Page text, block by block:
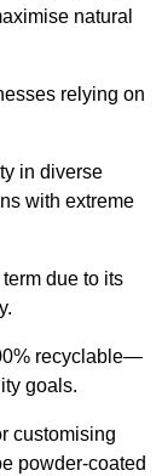
natural
relying on
in diverse
with extreme
due to its
recyclable—
goals.
customising
powder-coated